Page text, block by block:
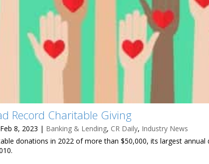
Record Charitable Giving
Feb 8, 2023 | Banking & Lending, CR Daily, Industry News
donations in 2022 of more than $50,000, its largest